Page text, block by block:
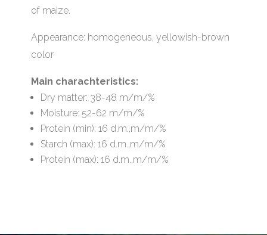
of maize.
Appearance: homogeneous, yellowish-brown
color
Main charachteristics:
Dry matter: 38-48 m/m/%
Moisture: 52-62 m/m/%
Protein (min): 16 d.m.,m/m/%
Starch (max): 16 d.m.,m/m/%
Protein (max): 16 d.m.,m/m/%